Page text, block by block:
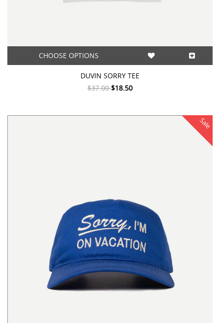
CHOOSE OPTIONS
DUVIN SORRY TEE
$37.00$18.50
Sale